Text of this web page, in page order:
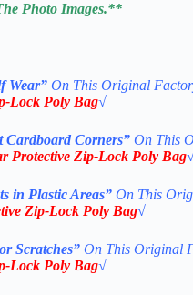
Photo Images.**
Wear” On This Original
Lock Poly Bag√
Cardboard Corners” On This
Protective Zip-Lock Poly Bag
in Plastic Areas” On This
Zip-Lock Poly Bag√
Scratches” On This Original
Lock Poly Bag√